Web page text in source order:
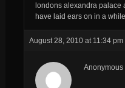
londons alexandra palace
have laid ears on in a while
August 28, 2010 at 11:34 pm
Anonymous